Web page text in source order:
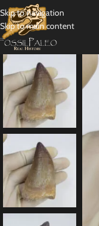
Skip to navigation
Skip to main content